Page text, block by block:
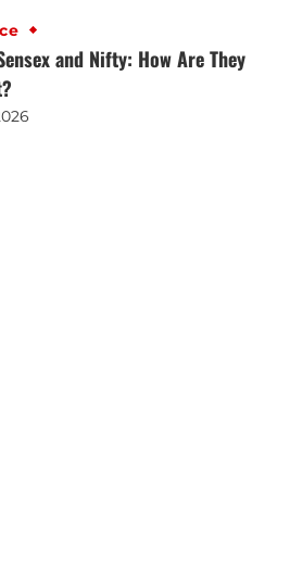
and Nifty: How Are They